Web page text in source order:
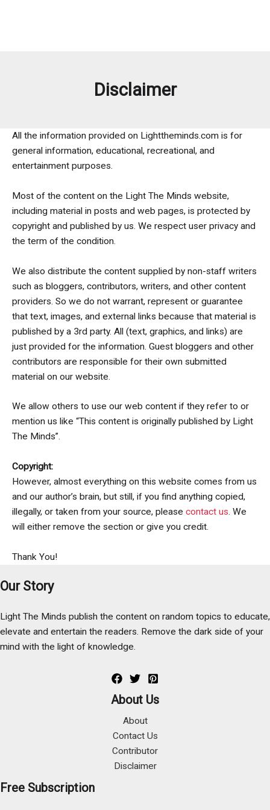
Disclaimer
All the information provided on Lighttheminds.com is for
general information, educational, recreational, and
entertainment purposes.
Most of the content on the Light The Minds website,
including material in posts and web pages, is protected by
copyright and published by us. We respect user privacy and
the term of the condition.
We also distribute the content supplied by non-staff writers
such as bloggers, contributors, writers, and other content
providers. So we do not warrant, represent or guarantee
that text, images, and external links because that material is
published by a 3rd party. All (text, graphics, and links) are
just provided for the information. Guest bloggers and other
contributors are responsible for their own submitted
material on our website.
We allow others to use our web content if they refer to or
mention us like “This content is originally published by Light
The Minds”.
Copyright:
However, almost everything on this website comes from us
and our author’s brain, but still, if you find anything copied,
illegally, or taken from your source, please contact us. We
will either remove the section or give you credit.
Thank You!
Our Story
Light The Minds publish the content on random topics to educate,
elevate and entertain the readers. Remove the dark side of your
mind with the light of knowledge.
About Us
About
Contact Us
Contributor
Disclaimer
Free Subscription